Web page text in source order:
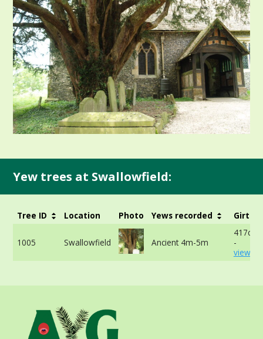
Yew trees at Swallowfield:
Tree ID Location Photo Yews recorded Girth
1005 Swallowfield Ancient 4m-5m
417cm
-
view